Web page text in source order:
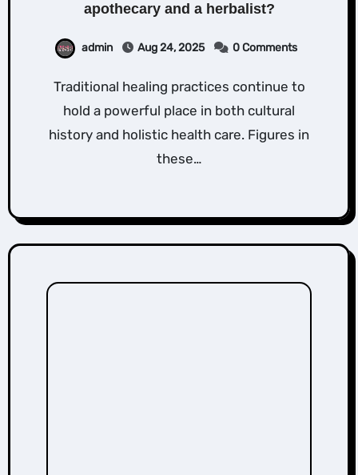
apothecary and a herbalist?
admin Aug 24, 2025 0 Comments
Traditional healing practices continue to
hold a powerful place in both cultural
history and holistic health care. Figures in
these…